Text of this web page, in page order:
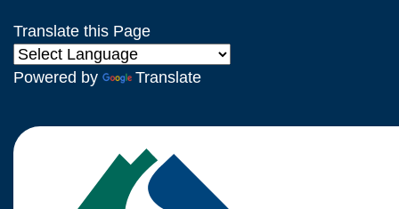
Translate this Page
Powered by Translate